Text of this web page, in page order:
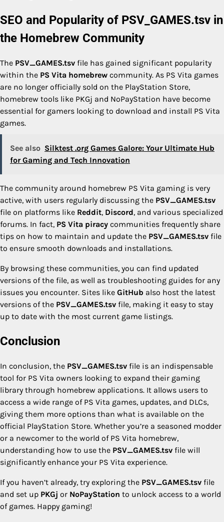
SEO and Popularity of PSV_GAMES.tsv in
the Homebrew Community
The PSV_GAMES.tsv file has gained significant popularity
within the PS Vita homebrew community. As PS Vita games
are no longer officially sold on the PlayStation Store,
homebrew tools like PKGj and NoPayStation have become
essential for gamers looking to download and install PS Vita
games.
See also Silktest .org Games Galore: Your Ultimate Hub
for Gaming and Tech Innovation
The community around homebrew PS Vita gaming is very
active, with users regularly discussing the PSV_GAMES.tsv
file on platforms like Reddit, Discord, and various specialized
forums. In fact, PS Vita piracy communities frequently share
tips on how to maintain and update the PSV_GAMES.tsv file
to ensure smooth downloads and installations.
By browsing these communities, you can find updated
versions of the file, as well as troubleshooting guides for any
issues you encounter. Sites like GitHub also host the latest
versions of the PSV_GAMES.tsv file, making it easy to stay
up to date with the most current game listings.
Conclusion
In conclusion, the PSV_GAMES.tsv file is an indispensable
tool for PS Vita owners looking to expand their gaming
library through homebrew applications. It allows users to
access a wide range of PS Vita games, updates, and DLCs,
giving them more options than what is available on the
official PlayStation Store. Whether you’re a seasoned modder
or a newcomer to the world of PS Vita homebrew,
understanding how to use the PSV_GAMES.tsv file will
significantly enhance your PS Vita experience.
If you haven’t already, try exploring the PSV_GAMES.tsv file
and set up PKGj or NoPayStation to unlock access to a world
of games. Happy gaming!